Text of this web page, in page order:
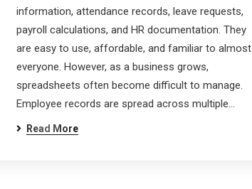
information, attendance records, leave requests,
payroll calculations, and HR documentation. They
are easy to use, affordable, and familiar to almost
everyone. However, as a business grows,
spreadsheets often become difficult to manage.
Employee records are spread across multiple…
Read More